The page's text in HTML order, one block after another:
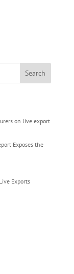
Search
on live export
Exposes the
Exports